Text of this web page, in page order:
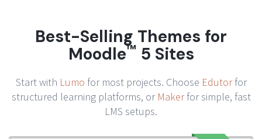
Best-Selling Themes for
Moodle™ 5 Sites
Start with Lumo for most projects. Choose Edutorfor
structured learning platforms, or Makerfor simple, fast
LMS setups.